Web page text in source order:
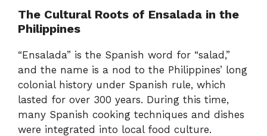
The Cultural Roots of Ensalada in the
Philippines
“Ensalada” is the Spanish word for “salad,”
and the name is a nod to the Philippines’ long
colonial history under Spanish rule, which
lasted for over 300 years. During this time,
many Spanish cooking techniques and dishes
were integrated into local food culture.